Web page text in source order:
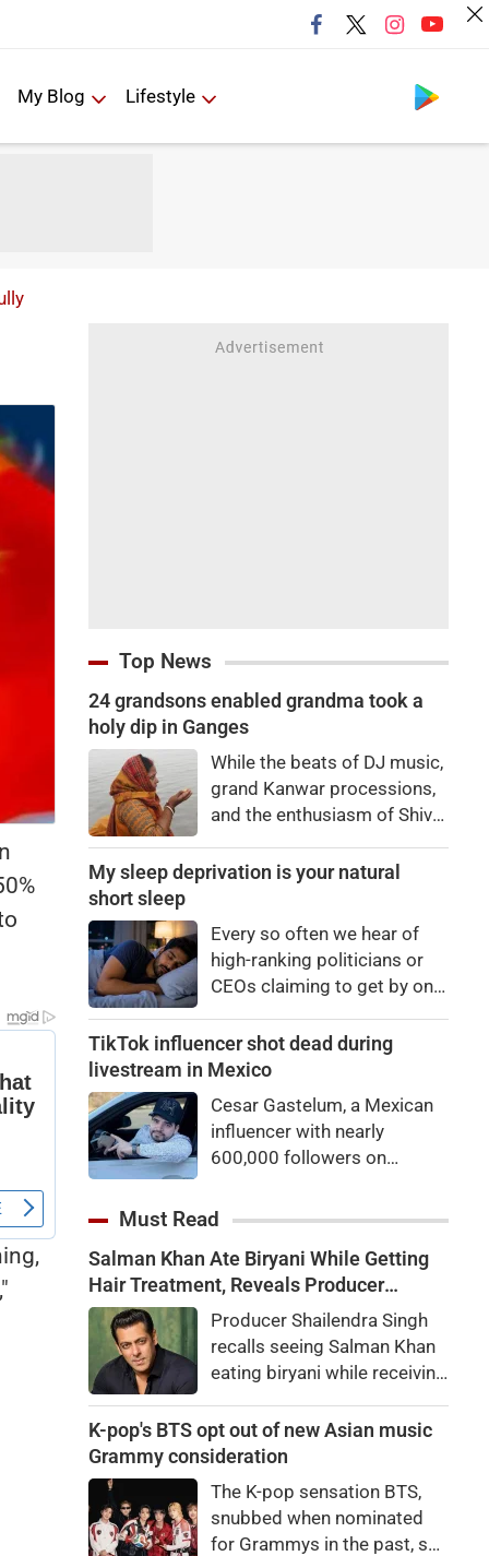
My Blog Lifestyle
Top News
24 grandsons enabled grandma took a
holy dip in Ganges
While the beats of DJ music,
grand Kanwar processions,
and the enthusiasm of Shiva
everyone during the Sawan
plaza on Monday that
brought tears to everyone's
eyes
My sleep deprivation is your natural
short sleep
Every so often we hear of
high-ranking politicians or
CEOs claiming to get by on
little as three hours a night.
If they’re not Natural Short
heading for trouble.
TikTok influencer shot dead during
livestream in Mexico
Cesar Gastelum, a Mexican
influencer with nearly
600,000 followers on
middle of a livestream.
Must Read
Salman Khan Ate Biryani While Getting
Hair Treatment, Reveals Producer
Shailendra SinghProducer Shailendra Singh
recalls seeing Salman Khan
eating biryani while receiving
Apartments. The actor
reportedly said, "There's a
bro."
K-pop's BTS opt out of new Asian music
Grammy consideration
The K-pop sensation BTS,
snubbed when nominated
for Grammys in the past, say